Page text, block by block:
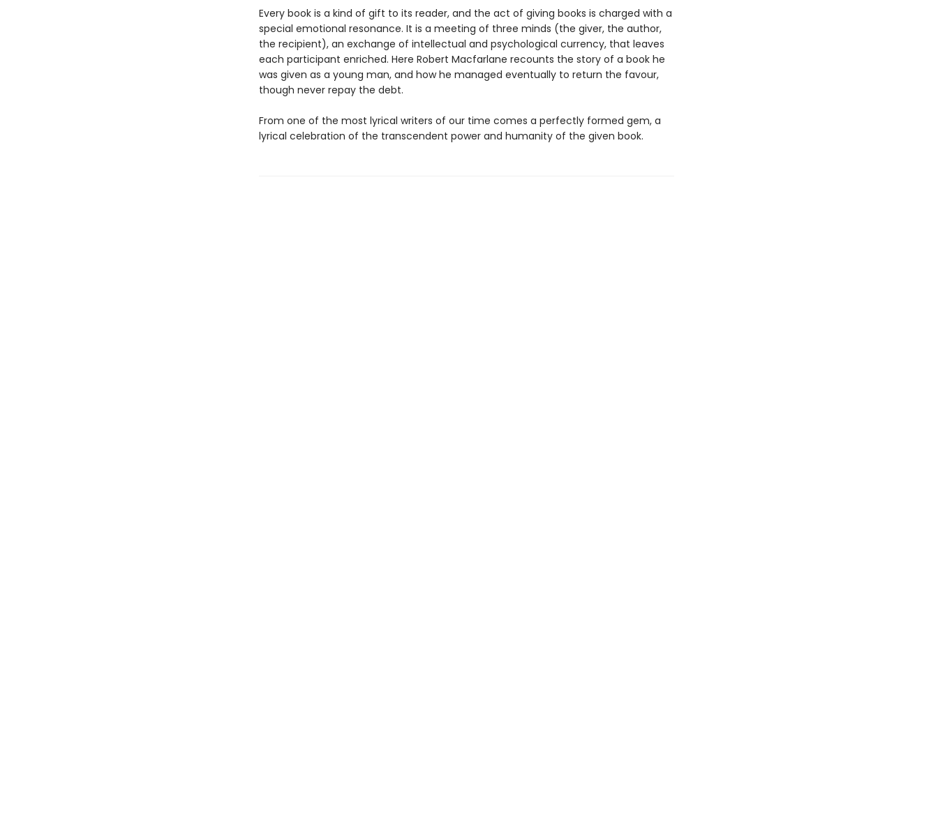
Every book is a kind of gift to its reader, and the act of giving books is charged with a
special emotional resonance. It is a meeting of three minds (the giver, the author,
the recipient), an exchange of intellectual and psychological currency, that leaves
each participant enriched. Here Robert Macfarlane recounts the story of a book he
was given as a young man, and how he managed eventually to return the favour,
though never repay the debt.
From one of the most lyrical writers of our time comes a perfectly formed gem, a
lyrical celebration of the transcendent power and humanity of the given book.